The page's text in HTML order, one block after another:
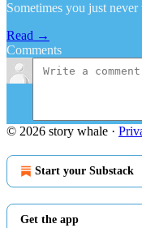
Sometimes you just
Read →
Comments
© 2026 story whale ·
Start your Substack
Get the app